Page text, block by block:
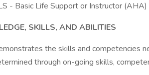
- Basic Life Support or Instructor (AHA)
SKILLS, AND ABILITIES
the skills and competencies
through on-going skills,